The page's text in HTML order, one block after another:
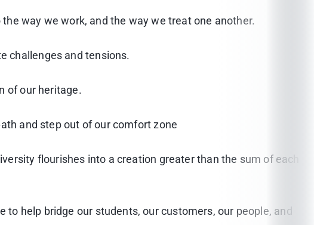
way we work, and the way we treat one another.
challenges and tensions.
of our heritage.
and step out of our comfort zone
flourishes into a creation greater than the sum of each
to help bridge our students, our customers, our people, and